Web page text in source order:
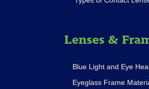
Lenses &
Blue Light and Eye
Eyeglass Frame